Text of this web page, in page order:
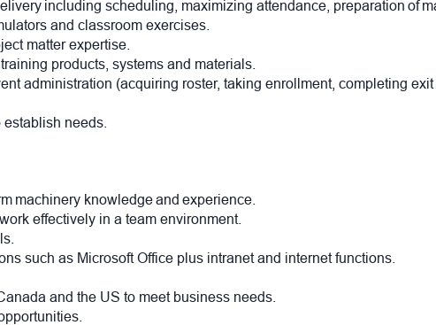
including scheduling, maximizing attendance, preparation of
and classroom exercises.
matter expertise.
products, systems and materials.
administration (acquiring roster, taking enrollment, completing
needs.
machinery knowledge and experience.
effectively in a team environment.
such as Microsoft Office plus intranet and internet functions.
and the US to meet business needs.